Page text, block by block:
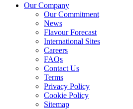
Our Company
Our Commitment
News
Flavour Forecast
International Sites
Careers
FAQs
Contact Us
Terms
Privacy Policy
Cookie Policy
Sitemap